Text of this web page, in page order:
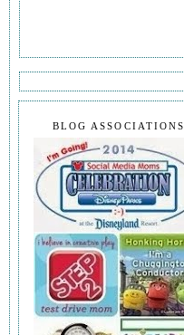
BLOG ASSOCIATIONS